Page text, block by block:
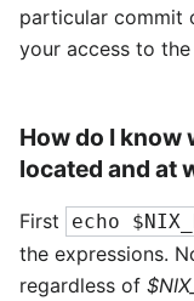
particular commit
your access to
How do I know
located and at
First echo
the expressions.
regardless of